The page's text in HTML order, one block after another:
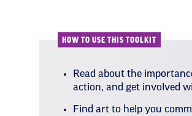
HOW TO USE THIS TOOLKIT
Read about the
action, and get involved
Find art to help you